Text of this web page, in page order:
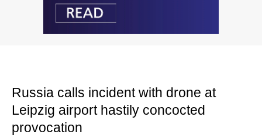
Russia calls incident with drone at
Leipzig airport hastily concocted
provocation